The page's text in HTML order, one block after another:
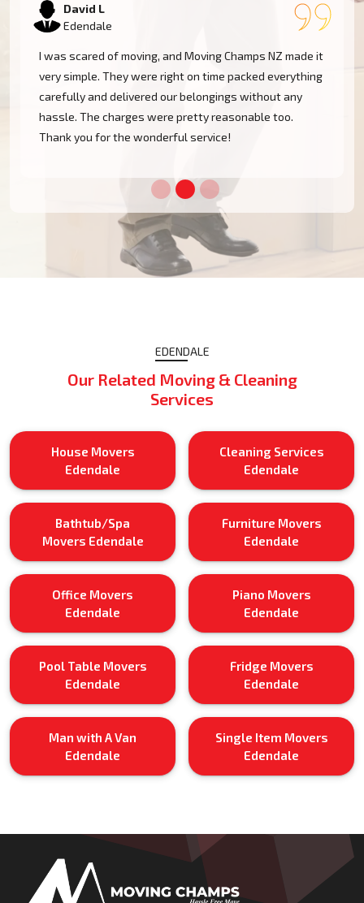
Samantha K
Edendale
Our experience with Moving Champs NZ was incredible.
They were professional, courteous, and very
considerate with our furniture. Moving within Edendale
became a cakewalk with their skillful team.
EDENDALE
Our Related Moving & Cleaning
Services
House Movers
Edendale
Cleaning Services
Edendale
Bathtub/Spa
Movers Edendale
Furniture Movers
Edendale
Office Movers
Edendale
Piano Movers
Edendale
Pool Table Movers
Edendale
Fridge Movers
Edendale
Man with A Van
Edendale
Single Item Movers
Edendale